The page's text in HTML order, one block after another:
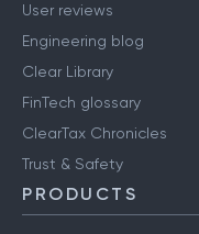
User reviews
Engineering blog
Clear Library
FinTech glossary
ClearTax Chronicles
Trust & Safety
PRODUCTS